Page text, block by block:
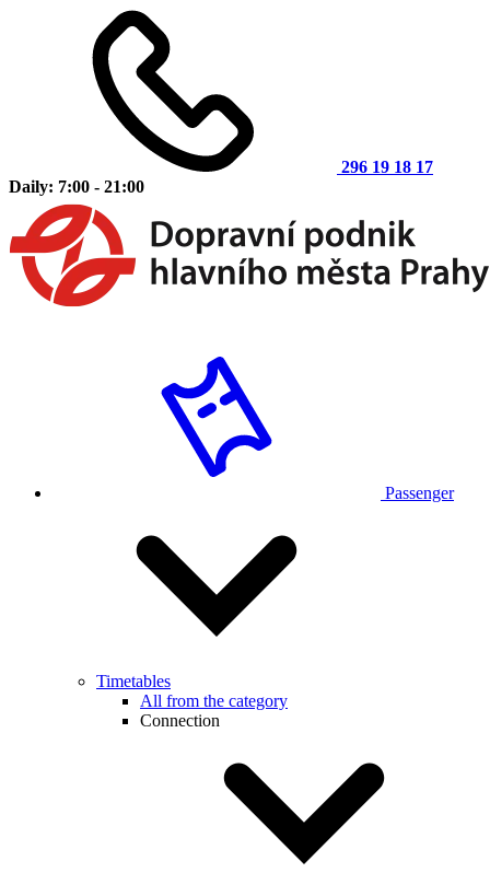
296 19 18 17
Daily: 7:00 - 21:00
Passenger
Timetables
All from the category
Connection